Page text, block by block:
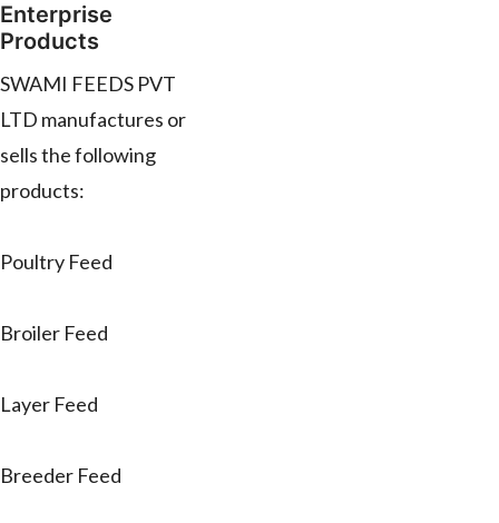
Enterprise
Products
SWAMI FEEDS PVT
LTD manufactures or
sells the following
products:
Poultry Feed
Broiler Feed
Layer Feed
Breeder Feed